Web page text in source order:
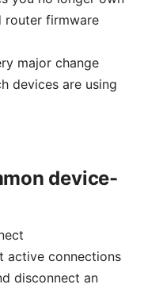
router firmware
major change
devices are using
device-
active connections
disconnect an